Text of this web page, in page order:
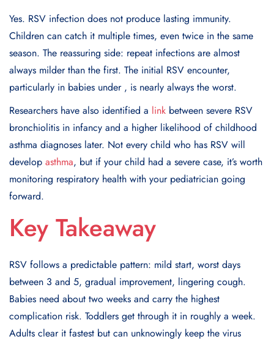
Yes. RSV infection does not produce lasting immunity.
Children can catch it multiple times, even twice in the same
season. The reassuring side: repeat infections are almost
always milder than the first. The initial RSV encounter,
particularly in babies under , is nearly always the worst.
Researchers have also identified a link between severe RSV
bronchiolitis in infancy and a higher likelihood of childhood
asthma diagnoses later. Not every child who has RSV will
develop asthma, but if your child had a severe case, it’s worth
monitoring respiratory health with your pediatrician going
forward.
Key Takeaway
RSV follows a predictable pattern: mild start, worst days
between 3 and 5, gradual improvement, lingering cough.
Babies need about two weeks and carry the highest
complication risk. Toddlers get through it in roughly a week.
Adults clear it fastest but can unknowingly keep the virus